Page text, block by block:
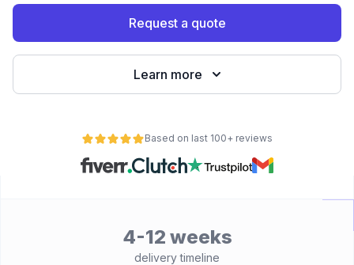
Request a quote
Learn more
Based on last 100+ reviews
4-12 weeks
delivery timeline